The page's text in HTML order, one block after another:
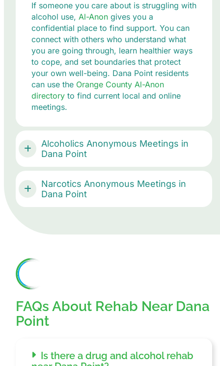
If someone you care about is struggling with
alcohol use, Al-Anon gives you a
confidential place to find support. You can
connect with others who understand what
you are going through, learn healthier ways
to cope, and set boundaries that protect
your own well-being. Dana Point residents
can use the Orange County Al-Anon
directory to find current local and online
meetings.
Alcoholics Anonymous Meetings in
Dana Point
Narcotics Anonymous Meetings in
Dana Point
FAQs About Rehab Near Dana
Point
Is there a drug and alcohol rehab